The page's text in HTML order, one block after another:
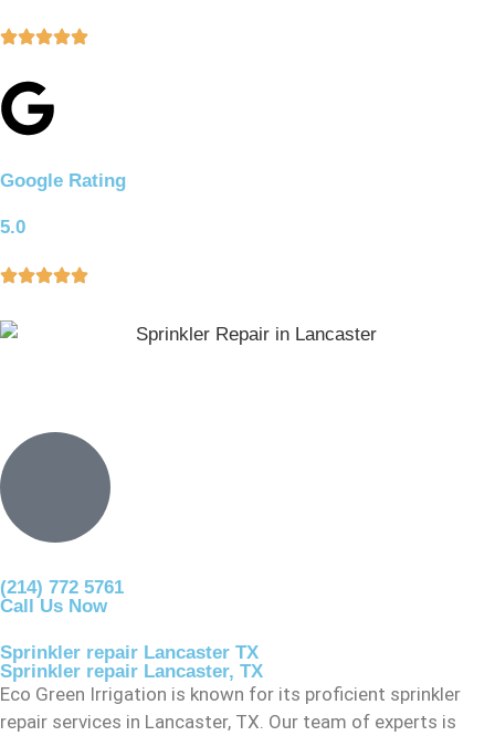
Google Rating
5.0
(214) 772 5761
Call Us Now
Sprinkler repair Lancaster TX
Sprinkler repair Lancaster, TX
Eco Green Irrigation is known for its proficient sprinkler
repair services in Lancaster, TX. Our team of experts is